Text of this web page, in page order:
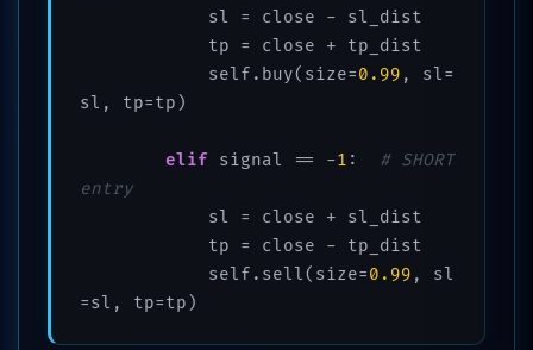
            self.buy(size=
0.99 , sl=
sl, tp=tp)
elif signal == -1 :
# SHORT
entry
            self.sell(size=
0.99 , sl
=sl, tp=tp)